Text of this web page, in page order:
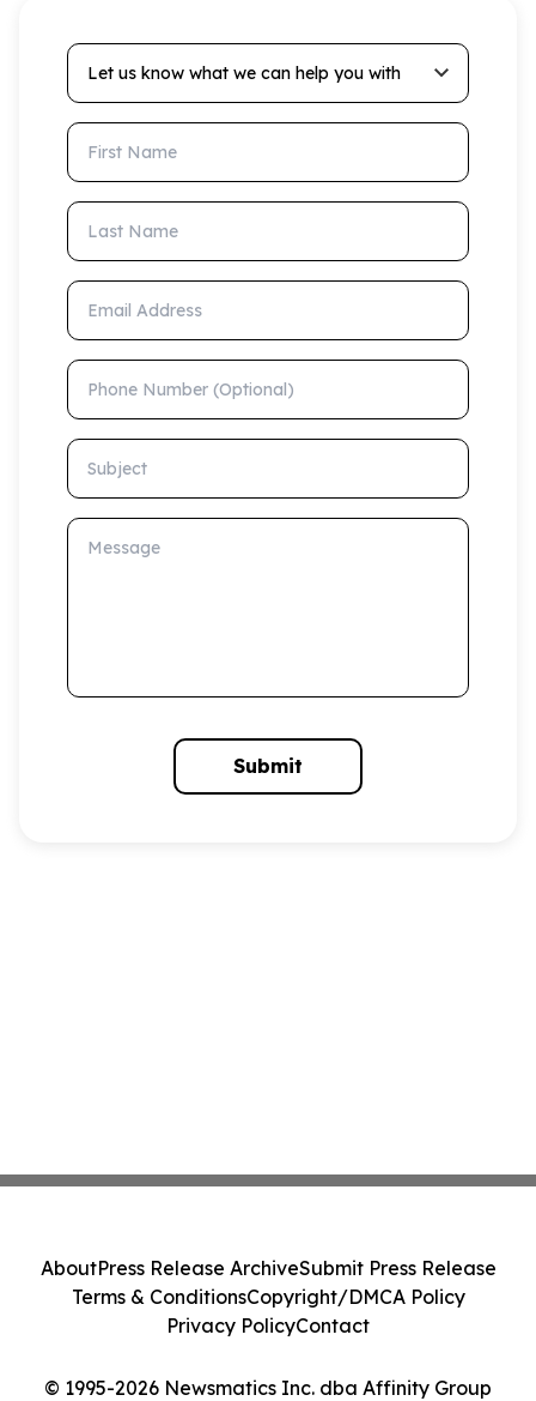
Let us know what we can help you with
First Name
Last Name
Email Address
Phone Number (Optional)
Subject
Message
Submit
© 1995-2026 Newsmatics Inc. dba Affinity Group
AboutPress Release ArchiveSubmit Press Release
Terms & ConditionsCopyright/DMCA Policy
Privacy PolicyContact